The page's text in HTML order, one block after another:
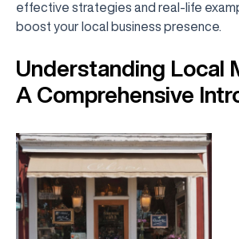
effective strategies and real-life
boost your local business presence.
Understanding Local
A Comprehensive